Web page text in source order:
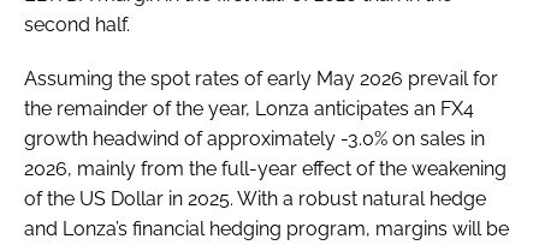
second half.
Assuming the spot rates of early May 2026 prevail for
the remainder of the year, Lonza anticipates an FX4
growth headwind of approximately -3.0% on sales in
2026, mainly from the full-year effect of the weakening
of the US Dollar in 2025. With a robust natural hedge
and Lonza’s financial hedging program, margins will be